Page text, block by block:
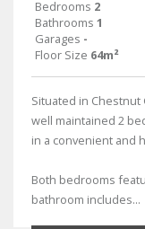
Bedrooms 2
Bathrooms 1
Garages -
Floor Size 64m²
Situated in
well maintained 2
in a convenient and
Both bedrooms
bathroom includes...